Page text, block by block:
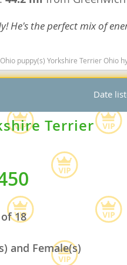
the perfect mix of
Terrier Ohio hypoallergenic dog breed
Date
Terrier
18
and Female(s)